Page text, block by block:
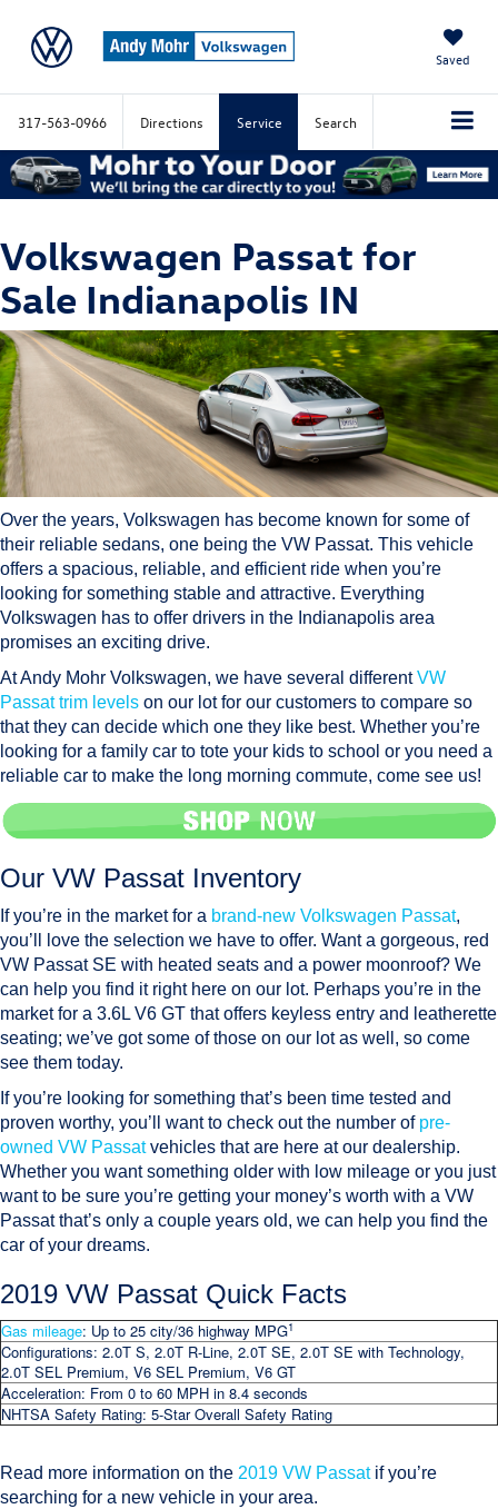
Saved
317-563-0966 Directions Service Search
Volkswagen Passat for
Sale Indianapolis IN
Over the years, Volkswagen has become known for some of
their reliable sedans, one being the VW Passat. This vehicle
offers a spacious, reliable, and efficient ride when you’re
looking for something stable and attractive. Everything
Volkswagen has to offer drivers in the Indianapolis area
promises an exciting drive.
At Andy Mohr Volkswagen, we have several differentVW
Passat trim levels on our lot for our customers to compare so
that they can decide which one they like best. Whether you’re
looking for a family car to tote your kids to school or you need a
reliable car to make the long morning commute, come see us!
Our VW Passat Inventory
If you’re in the market for a brand-new Volkswagen Passat,
you’ll love the selection we have to offer. Want a gorgeous, red
VW Passat SE with heated seats and a power moonroof? We
can help you find it right here on our lot. Perhaps you’re in the
market for a 3.6L V6 GT that offers keyless entry and leatherette
seating; we’ve got some of those on our lot as well, so come
see them today.
If you’re looking for something that’s been time tested and
proven worthy, you’ll want to check out the number of pre-
owned VW Passatvehicles that are here at our dealership.
Whether you want something older with low mileage or you just
want to be sure you’re getting your money’s worth with a VW
Passat that’s only a couple years old, we can help you find the
car of your dreams.
2019 VW Passat Quick Facts
Gas mileage: Up to 25 city/36 highway MPG1
Configurations: 2.0T S, 2.0T R-Line, 2.0T SE, 2.0T SE with Technology,
2.0T SEL Premium, V6 SEL Premium, V6 GT
Acceleration: From 0 to 60 MPH in 8.4 seconds
NHTSA Safety Rating: 5-Star Overall Safety Rating
Read more information on the 2019 VW Passatif you’re
searching for a new vehicle in your area.